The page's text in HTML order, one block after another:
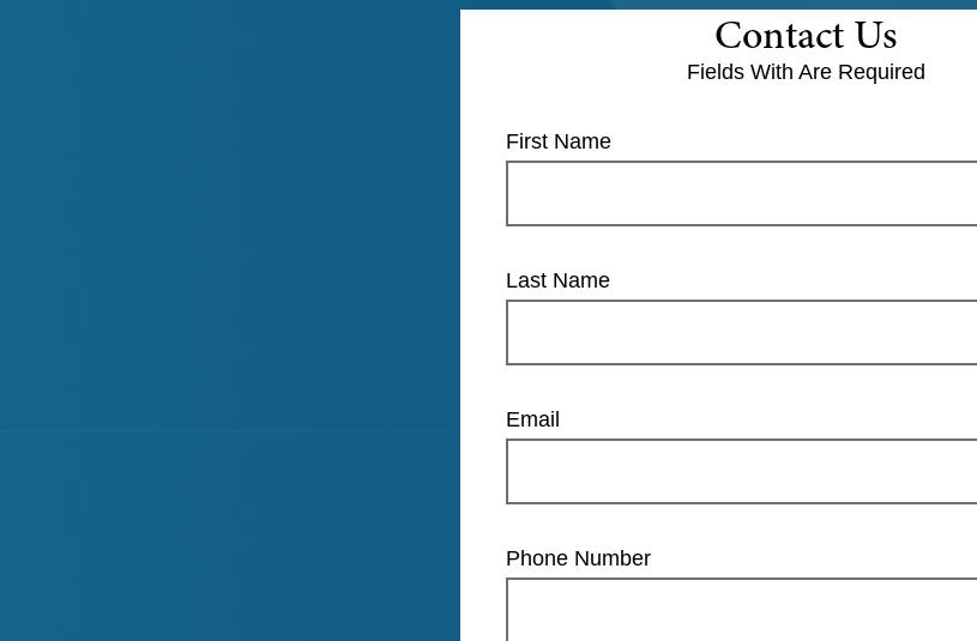
Contact Us
Fields With Are Required
First Name
Last Name
Email
Phone Number